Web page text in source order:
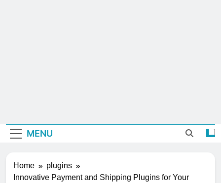
MENU
Home
plugins
Innovative Payment and Shipping Plugins for Your